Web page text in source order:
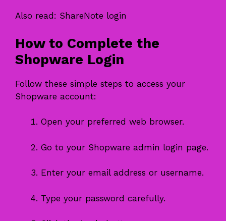
Also read: ShareNote login
How to Complete the
Shopware Login
Follow these simple steps to access your
Shopware account:
Open your preferred web browser.
Go to your Shopware admin login page.
Enter your email address or username.
Type your password carefully.